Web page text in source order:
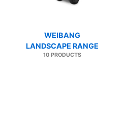
WEIBANG
LANDSCAPE RANGE
10 PRODUCTS